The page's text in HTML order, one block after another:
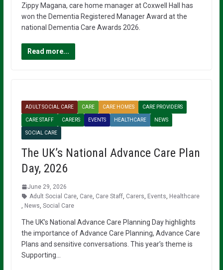
Zippy Magana, care home manager at Coxwell Hall has
won the Dementia Registered Manager Award at the
national Dementia Care Awards 2026.
Read more...
ADULT SOCIAL CARE CARE CARE HOMES CARE PROVIDERS
CARE STAFF CARERS EVENTS HEALTHCARE NEWS
SOCIAL CARE
The UK’s National Advance Care Plan
Day, 2026
June 29, 2026
Adult Social Care, Care, Care Staff, Carers Events Healthcare
News Social Care
The UK’s National Advance Care Planning Day highlights
the importance of Advance Care Planning, Advance Care
Plans and sensitive conversations. This year’s theme is
Supporting…